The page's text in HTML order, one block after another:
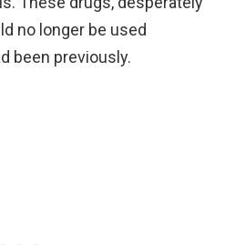
no longer be used
been previously.